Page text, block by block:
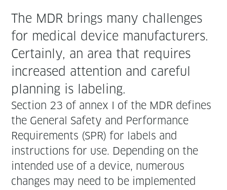
The MDR brings many chal­lenges
for med­ical device man­u­fac­tur­ers.
Cer­tain­ly, an area that requires
increased atten­tion and care­ful
plan­ning is labeling.
Sec­tion 23 of annex I of the MDR defines
the Gen­er­al Safe­ty and Per­for­mance
Require­ments (SPR) for labels and
instruc­tions for use. Depend­ing on the
intend­ed use of a device, numer­ous
changes may need to be imple­ment­ed